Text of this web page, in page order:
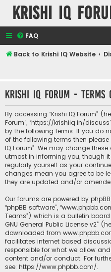
Krishi IQ
FAQ
Back to Krishi IQ Website
Krishi IQ Forum - Terms
By accessing “Krishi IQ Forum”
Forum”, “https://krishiiq.in/
by the following terms. If you do
of the following terms then
IQ Forum”. We may change
utmost in informing you, though
regularly yourself as your
changes mean you agree to be
they are updated and/or
Our forums are powered by phpBB
“phpBB software”,
Teams”) which is a bulletin
GNU General Public License v2”
downloaded from
facilitates internet based
responsible for what we allow
content and/or conduct. For
see: https://www.phpbb.com/.